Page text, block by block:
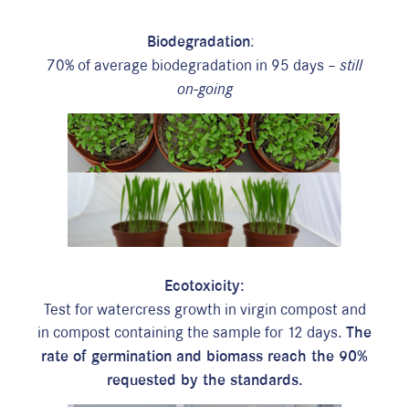
Biodegradation:
70% of average biodegradation in 95 days – still
on-going
Ecotoxicity:
Test for watercress growth in virgin compost and
in compost containing the sample for 12 days. The
rate of germination and biomass reach the 90%
requested by the standards.